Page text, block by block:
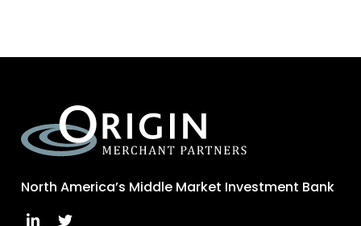
North America’s Middle Market Investment Bank